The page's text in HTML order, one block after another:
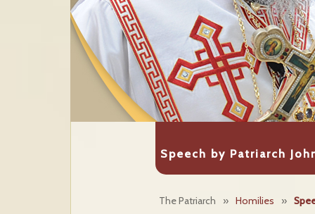
Speech by Patriarch
The Patriarch » Homilies »